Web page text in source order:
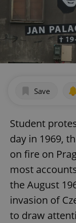
Save
Student
day in 1969,
on fire on
most
the August
invasion of
to draw